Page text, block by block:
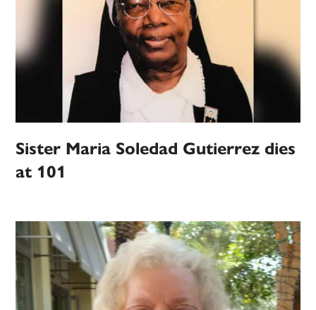
Sister Maria Soledad Gutierrez dies
at 101